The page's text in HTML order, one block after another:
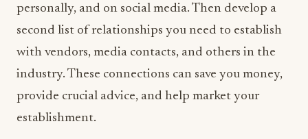
personally, and on social media. Then develop a
second list of relationships you need to establish
with vendors, media contacts, and others in the
industry. These connections can save you money,
provide crucial advice, and help market your
establishment.